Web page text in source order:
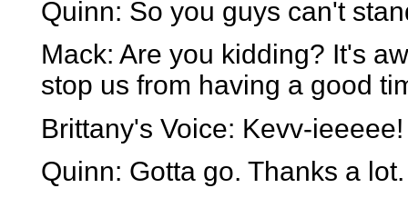
Quinn: So you guys can't
Mack: Are you kidding? It's
stop us from having a good
Brittany's Voice: Kevv-
Quinn: Gotta go. Thanks a